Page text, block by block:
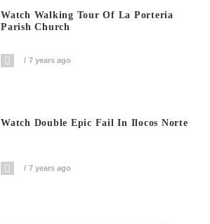
Watch Walking Tour Of La Porteria
Parish Church
7 years ago
Watch Double Epic Fail In Ilocos Norte
7 years ago